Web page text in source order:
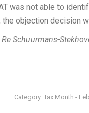
was not able to
objection decision
Schuurmans-
Category:Tax Month -